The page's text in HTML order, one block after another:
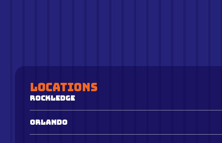
Locations
Rockledge
Orlando